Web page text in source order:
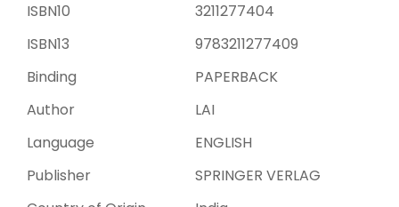
ISBN10
3211277404
ISBN13
9783211277409
Binding
PAPERBACK
Author
LAI
Language
ENGLISH
Publisher
SPRINGER VERLAG